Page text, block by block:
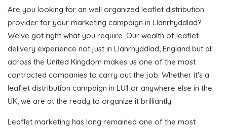
Are you looking for an well organized leaflet distribution
provider for your marketing campaign in Llanrhyddlad?
We've got right what you require. Our wealth of leaflet
delivery experience not just in Llanrhyddlad, England but all
across the United Kingdom makes us one of the most
contracted companies to carry out the job. Whether it's a
leaflet distribution campaign in LU1 or anywhere else in the
UK, we are at the ready to organize it brilliantly.
Leaflet marketing has long remained one of the most